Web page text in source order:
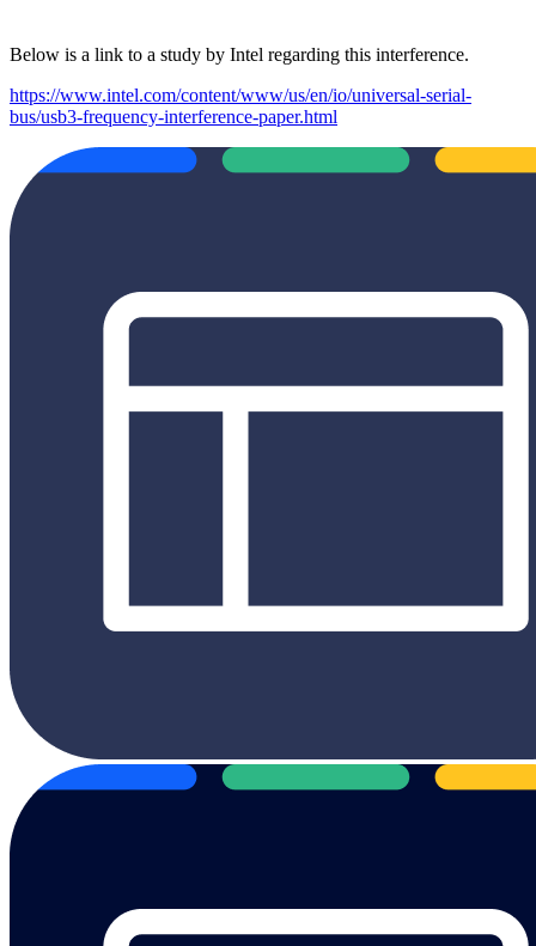
Below is a link to a study by Intel regarding this interference.
https://www.intel.com/content/www/us/en/io/universal-serial-
bus/usb3-frequency-interference-paper.html